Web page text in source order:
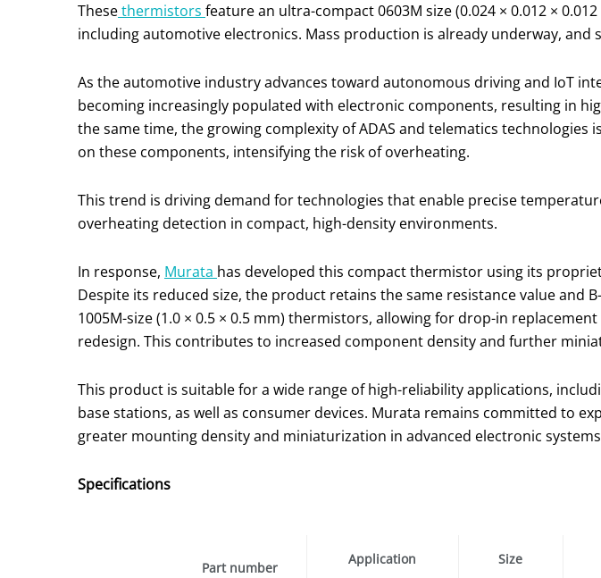
Thesethermistors feature an ultra-compact 0603M size (0.024 × 0.012 ×
including automotive electronics. Mass production is already underway, and
As the automotive industry advances toward autonomous driving and IoT
becoming increasingly populated with electronic components, resulting in
the same time, the growing complexity of ADAS and telematics technologies
on these components, intensifying the risk of overheating.
This trend is driving demand for technologies that enable precise
overheating detection in compact, high-density environments.
In response, Murata has developed this compact thermistor using its
Despite its reduced size, the product retains the same resistance value and
1005M-size (1.0 × 0.5 × 0.5 mm) thermistors, allowing for drop-in
redesign. This contributes to increased component density and further
This product is suitable for a wide range of high-reliability applications,
base stations, as well as consumer devices. Murata remains committed to
greater mounting density and miniaturization in advanced electronic
Specifications
Part number
Application Size